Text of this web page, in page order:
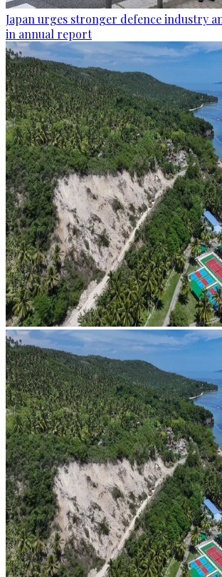
Japan urges stronger defence industry
in annual report